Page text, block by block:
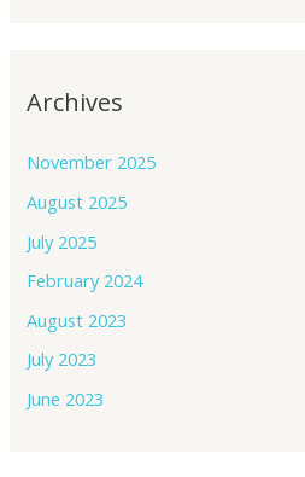
Archives
November 2025
August 2025
July 2025
February 2024
August 2023
July 2023
June 2023